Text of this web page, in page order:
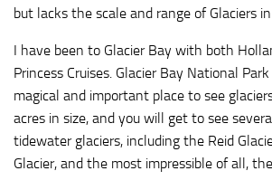
but lacks the scale and range of Glaciers
I have been to Glacier Bay with both
Princess Cruises. Glacier Bay National
magical and important place to see
acres in size, and you will get to see
tidewater glaciers, including the Reid
Glacier, and the most impressible of all,